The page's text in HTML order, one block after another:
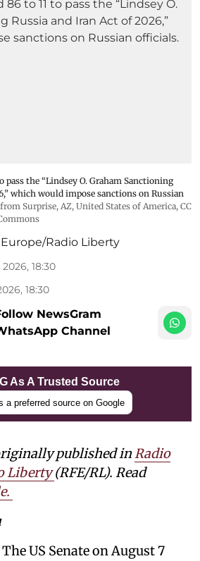
pass the “Lindsey ⁠O. Graham Sanctioning
which would impose sanctions ‌on Russian
Surprise, AZ, United States of America, CC
Radio Liberty
18:30
18:30
NewsGram
Channel
As A Trusted Source
a preferred source on Google
published inRadio
Liberty(RFE/RL). Read
US Senate on August 7